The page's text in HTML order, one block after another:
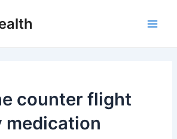
counter flight
medication